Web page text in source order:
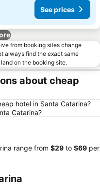
See prices
from booking sites change
always find the exact same
on the booking site.
about cheap
hotel in Santa Catarina?
Catarina?
range from ‎$29 to ‎$69 per